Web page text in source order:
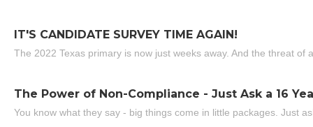
IT'S CANDIDATE SURVEY TIME AGAIN!
The 2022 Texas primary is now just weeks away. And the threat of
The Power of Non-Compliance - Just Ask a 16
You know what they say - big things come in little packages. Just